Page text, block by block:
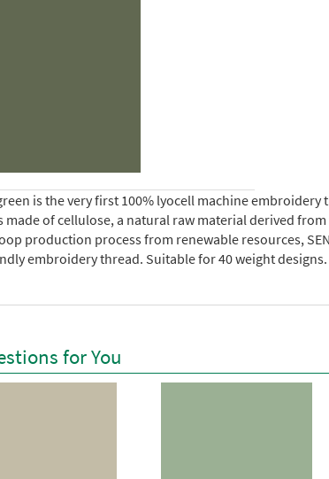
is the very first 100% lyocell machine
made of cellulose, a natural raw material derived
production process from renewable resources,
embroidery thread. Suitable for 40 weight designs.
for You